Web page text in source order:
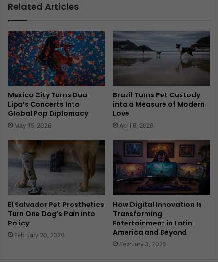
Related Articles
Mexico City Turns Dua
Lipa’s Concerts Into
Global Pop Diplomacy
May 15, 2026
Brazil Turns Pet Custody
into a Measure of Modern
Love
April 6, 2026
El Salvador Pet Prosthetics
Turn One Dog’s Pain into
Policy
February 20, 2026
How Digital Innovation Is
Transforming
Entertainment in Latin
America and Beyond
February 3, 2026